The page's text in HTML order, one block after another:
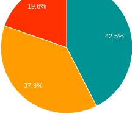
42.5%
19.6%
37.9%